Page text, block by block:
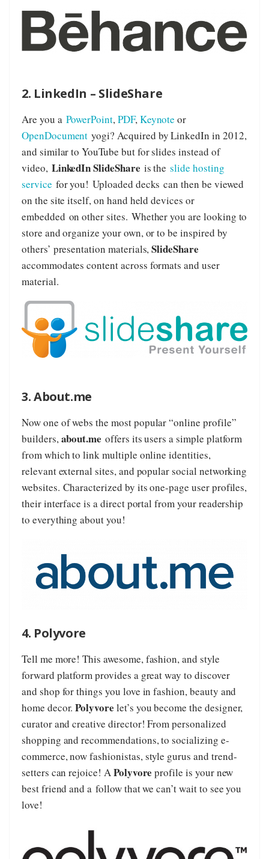
2. LinkedIn – SlideShare
Are you a PowerPoint,PDF,Keynote or
OpenDocument yogi? Acquired by LinkedIn in 2012,
and similar to YouTube but for slides instead of
video, LinkedIn SlideShare is theslide hosting
service for you! Uploaded decks can then be viewed
on the site itself, on hand held devices or
embedded on other sites. Whether you are looking to
store and organize your own, or to be inspired by
others’ presentation materials,SlideShare
accommodates content across formats and user
material.
3. About.me
Now one of webs the most popular “online profile”
builders,about.me offers its users a simple platform
from which to link multiple online identities,
relevant external sites, and popular social networking
websites. Characterized by its one-page user profiles,
their interface is a direct portal from your readership
to everything about you!
4. Polyvore
Tell me more! This awesome, fashion, and style
forward platform provides a great way to discover
and shop for things you love in fashion, beauty and
home decor.Polyvore let’s you become the designer,
curator and creative director! From personalized
shopping and recommendations, to socializing e-
commerce, now fashionistas, style gurus and trend-
setters can rejoice! APolyvore profile is your new
best friend and a follow that we can’t wait to see you
love!